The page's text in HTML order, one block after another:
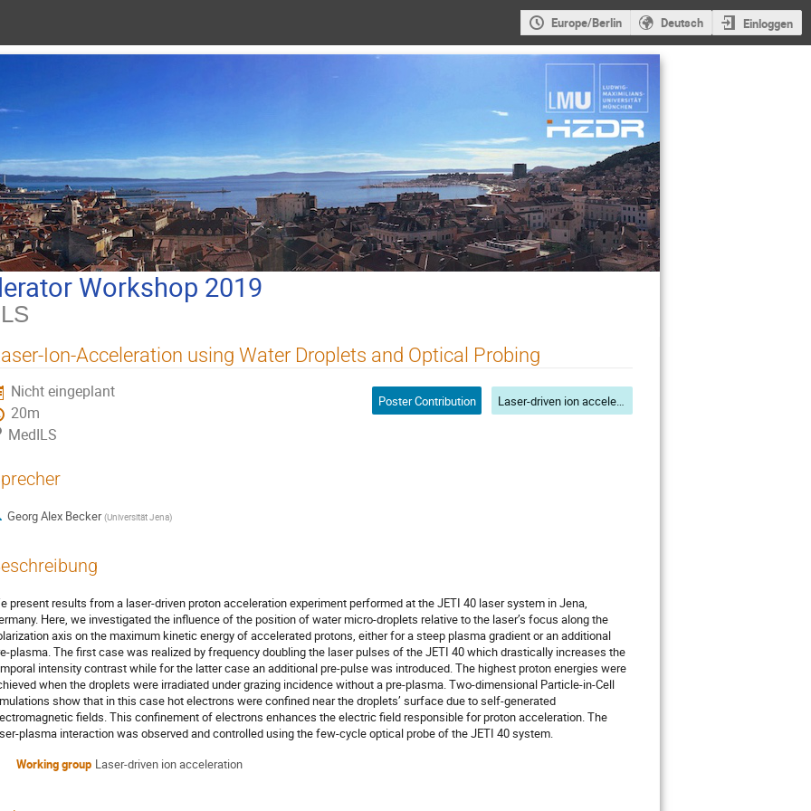
Europe/Berlin Deutsch Einloggen
Workshop 2019
Ion-Acceleration using Water Droplets and Optical Probing
Nicht eingeplant
20m
MedILS
Poster Contribution Laser-driven ion acceleration
Georg Alex Becker (Universität Jena)
present results from a laser-driven proton acceleration experiment performed at the JETI 40 laser system in Jena,
Here, we investigated the influence of the position of water micro-droplets relative to the laser’s focus along the
axis on the maximum kinetic energy of accelerated protons, either for a steep plasma gradient or an additional
plasma. The first case was realized by frequency doubling the laser pulses of the JETI 40 which drastically increases the
intensity contrast while for the latter case an additional pre-pulse was introduced. The highest proton energies were
when the droplets were irradiated under grazing incidence without a pre-plasma. Two-dimensional Particle-in-Cell
show that in this case hot electrons were confined near the droplets’ surface due to self-generated
fields. This confinement of electrons enhances the electric field responsible for proton acceleration. The
plasma interaction was observed and controlled using the few-cycle optical probe of the JETI 40 system.
Working group Laser-driven ion acceleration